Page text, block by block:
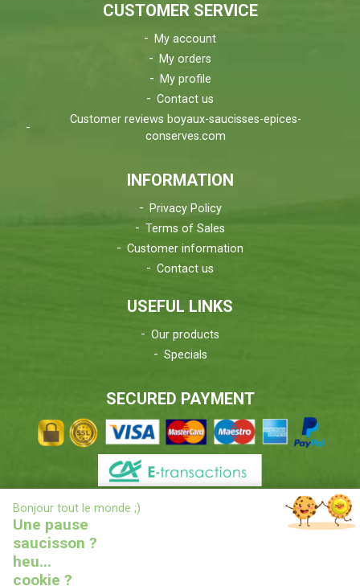
CUSTOMER SERVICE
My account
My orders
My profile
Contact us
Customer reviews boyaux-saucisses-epices-
conserves.com
INFORMATION
Privacy Policy
Terms of Sales
Customer information
Contact us
USEFUL LINKS
Our products
Specials
SECURED PAYMENT
DELIVERIES INFORMATIONS
X
Bonjour tout le monde ;)
Une pause
saucisson ?
heu...
cookie ?